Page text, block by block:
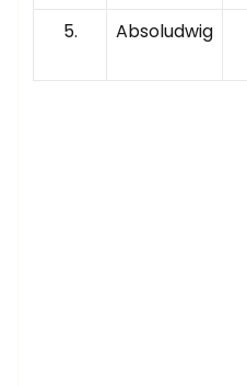
5. Absoludwig